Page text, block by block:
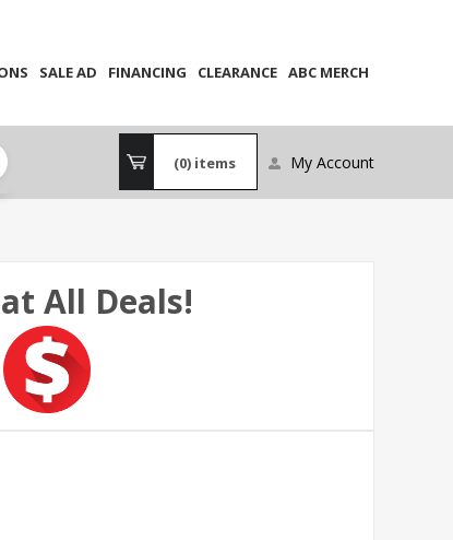
SALE AD FINANCING CLEARANCE ABC MERCH
(0) items My Account
All Deals!